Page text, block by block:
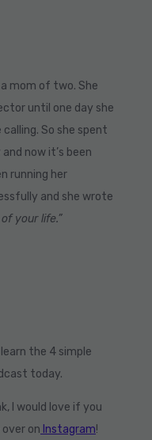
mom of two. She
until one day she
So she spent
now it’s been
running her
and she wrote
your life.”
the 4 simple
today.
I would love if you
on Instagram!